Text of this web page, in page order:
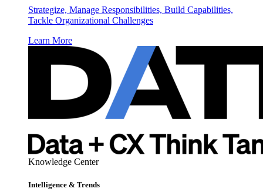
Strategize, Manage Responsibilities, Build Capabilities,
Tackle Organizational Challenges
Learn More
Knowledge Center
Intelligence & Trends